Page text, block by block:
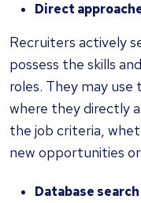
Direct
Recruiters actively
possess the skills
roles. They may use
where they directly
the job criteria,
new opportunities
Database search